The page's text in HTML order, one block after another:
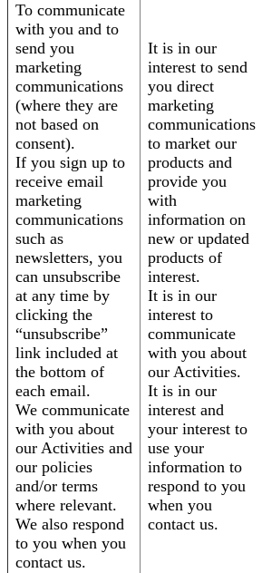
To communicate
with you and to
send you
marketing
communications
(where they are
not based on
consent).
If you sign up to
receive email
marketing
communications
such as
newsletters, you
can unsubscribe
at any time by
clicking the
“unsubscribe”
link included at
the bottom of
each email.
We communicate
with you about
our Activities and
our policies
and/or terms
where relevant.
We also respond
to you when you
contact us.
It is in our
interest to send
you direct
marketing
communications
to market our
products and
provide you
with
information on
new or updated
products of
interest.
It is in our
interest to
communicate
with you about
our Activities.
It is in our
interest and
your interest to
use your
information to
respond to you
when you
contact us.